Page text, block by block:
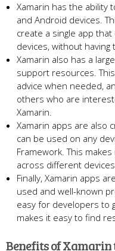
Xamarin has the ability
and Android devices.
create a single app
devices, without
Xamarin also has a
support resources.
advice when needed,
others who are
Xamarin.
Xamarin apps are also
can be used on any
Framework. This
across different
Finally, Xamarin apps
used and well-known
easy for developers to
makes it easy to find
Benefits of Xamarin